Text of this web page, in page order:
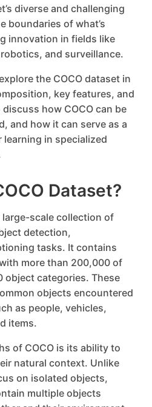
diverse and challenging
boundaries of what’s
innovation in fields like
and surveillance.
the COCO dataset in
key features, and
how COCO can be
and how it can serve as a
in specialized
Dataset?
large-scale collection of
detection,
tasks. It contains
more than 200,000 of
object categories. These
objects encountered
as people, vehicles,
items.
of COCO is its ability to
natural context. Unlike
on isolated objects,
multiple objects